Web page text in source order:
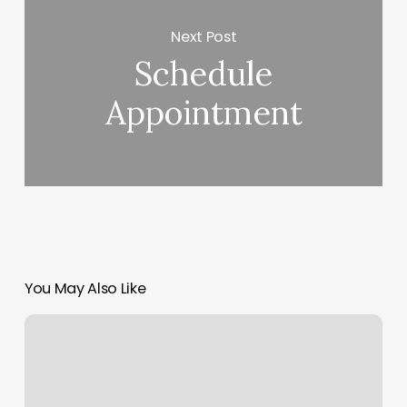
Next Post
Schedule
Appointment
You May Also Like
Limelight